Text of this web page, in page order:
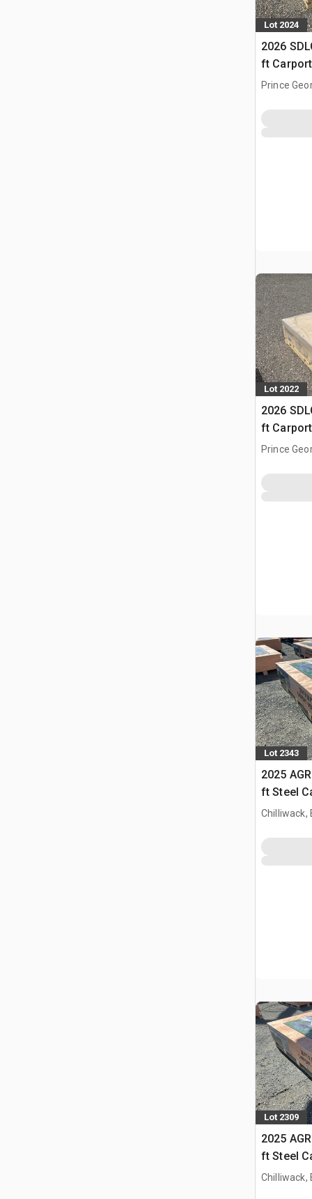
Lot 2024
2026
ft
Prince
Lot 2022
2026
ft
Prince
Lot 2343
2025
ft Steel
Chilliwack,
Lot 2309
2025
ft Steel
Chilliwack,